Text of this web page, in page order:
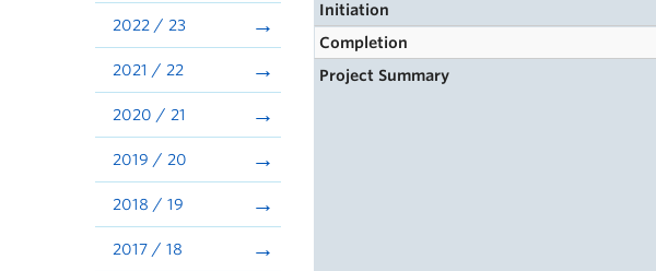
2022 / 23
2021 / 22
2020 / 21
2019 / 20
2018 / 19
2017 / 18
Initiation
Completion
Project Summary